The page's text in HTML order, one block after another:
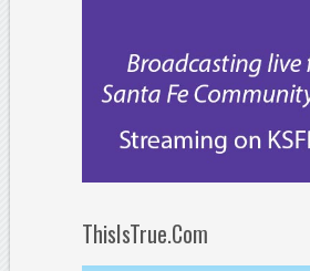
ThisIsTrue.Com